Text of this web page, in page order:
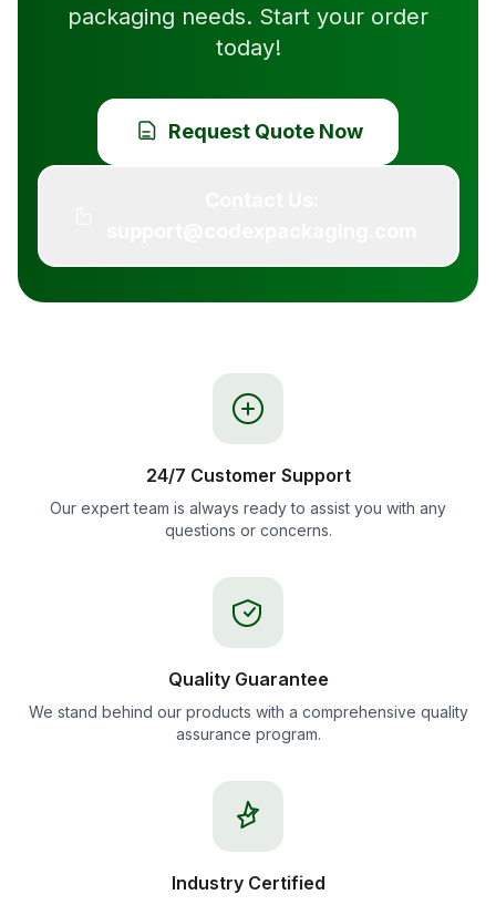
packaging needs. Start your order
today!
Request Quote Now
24/7 Customer Support
Our expert team is always ready to assist you with any
questions or concerns.
Quality Guarantee
We stand behind our products with a comprehensive quality
assurance program.
Industry Certified